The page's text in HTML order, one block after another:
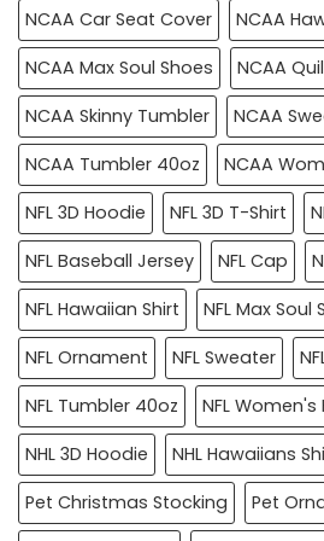
NCAA Car Seat Cover
NCAA
NCAA Max Soul Shoes
NCAA
NCAA Skinny Tumbler
NCAA
NCAA Tumbler 40oz
NCAA
NFL 3D Hoodie
NFL 3D T-Shirt
NFL Baseball Jersey
NFL Cap
NFL Hawaiian Shirt
NFL Max Soul
NFL Ornament
NFL Sweater
NFL Tumbler 40oz
NFL
NHL 3D Hoodie
NHL Hawaiians
Pet Christmas Stocking
Pet